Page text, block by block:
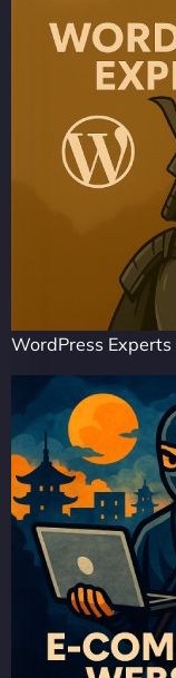
WordPress Experts